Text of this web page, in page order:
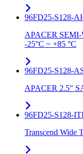
96FD25-S128-
APACER
-25°C ~ +85 °C
96FD25-S128-
APACER 2.5"
96FD25-S128-
Transcend Wide